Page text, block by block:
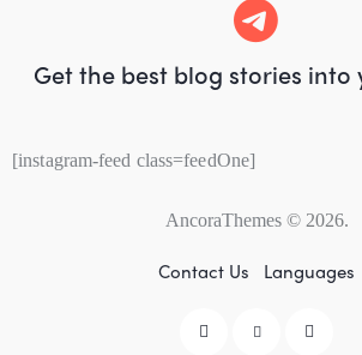
Get the best blog stories into
[instagram-feed class=feedOne]
AncoraThemes© 2026.
Contact Us Languages